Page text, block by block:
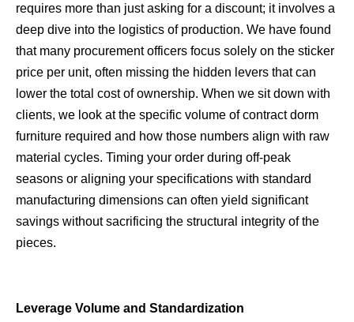
requires more than just asking for a discount; it involves a
deep dive into the logistics of production. We have found
that many procurement officers focus solely on the sticker
price per unit, often missing the hidden levers that can
lower the total cost of ownership. When we sit down with
clients, we look at the specific volume of contract dorm
furniture required and how those numbers align with raw
material cycles. Timing your order during off-peak
seasons or aligning your specifications with standard
manufacturing dimensions can often yield significant
savings without sacrificing the structural integrity of the
pieces.
Leverage Volume and Standardization